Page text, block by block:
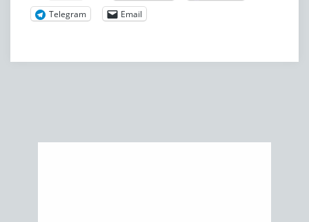
Telegram
Email